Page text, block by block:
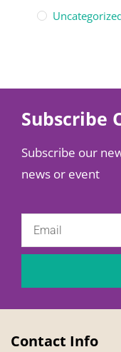
Subscribe
Subscribe our
news or event
Contact Info